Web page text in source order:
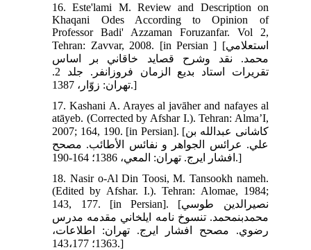
16. Este'lami M. Review and Description on
Khaqani Odes According to Opinion of
Professor Badi' Azzaman Foruzanfar. Vol 2,
Tehran: Zavvar, 2008. [in Persian ] [استعلامي
محمد. نقد وشرح قصايد خاقاني بر اساس
تقريرات استاد بديع الزمان فروزانفر. جلد 2.
تهران: زوّار، 1387.]
17. Kashani A. Arayes al javāher and nafayes al
atāyeb. (Corrected by Afshar I.). Tehran: Alma’I,
2007; 164, 190. [in Persian]. [كاشانى عبدالله بن
علي. عرائس الجواهر و نفائس الأطائب. مصحح
افشار ايرج‏. تهران: المعي، 1386؛ 164-190.]
18. Nasir o-Al Din Toosi, M. Tansookh nameh.
(Edited by Afshar. I.). Tehran: Alomae, 1984;
143, 177. [in Persian]. [نصيرالدين طوسي
محمدبن‏محمد. تنسوخ نامه ايلخاني مقدمه مدرس
رضوي. مصحح افشار ايرج. تهران: اطلاعات،
1363؛ 143،177.]